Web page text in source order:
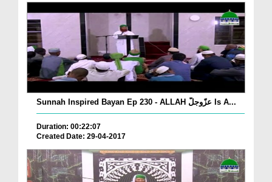
Sunnah Inspired Bayan Ep 230 - ALLAH عزّوجلّ Is A...
Duration: 00:22:07
Created Date: 29-04-2017